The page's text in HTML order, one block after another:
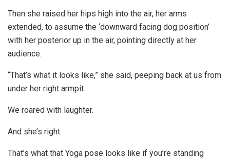
Then she raised her hips high into the air, her arms
extended, to assume the ‘downward facing dog position’
with her posterior up in the air, pointing directly at her
audience.
“That’s what it looks like,” she said, peeping back at us from
under her right armpit.
We roared with laughter.
And she’s right.
That’s what that Yoga pose looks like if you’re standing